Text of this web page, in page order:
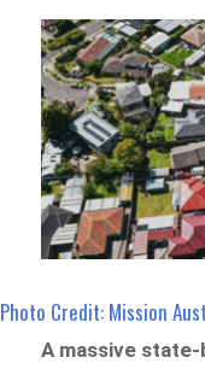
Photo Credit: Mission
A massive